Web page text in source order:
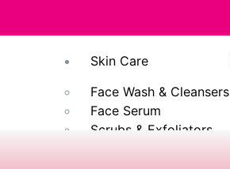
Skin Care
Face Wash & Cleansers
Face Serum
Scrubs & Exfoliators